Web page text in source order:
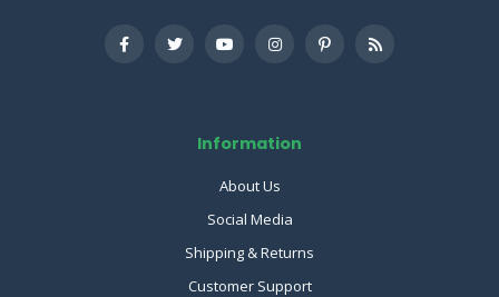
Information
About Us
Social Media
Shipping & Returns
Customer Support